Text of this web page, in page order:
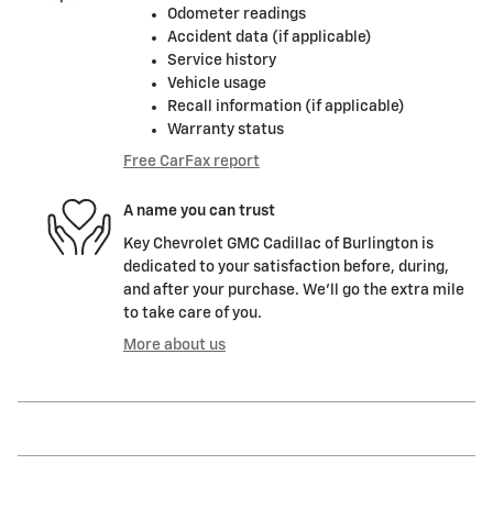
Odometer readings
Accident data (if applicable)
Service history
Vehicle usage
Recall information (if applicable)
Warranty status
Free CarFax report
A name you can trust
Key Chevrolet GMC Cadillac of Burlington is
dedicated to your satisfaction before, during,
and after your purchase. We'll go the extra mile
to take care of you.
More about us